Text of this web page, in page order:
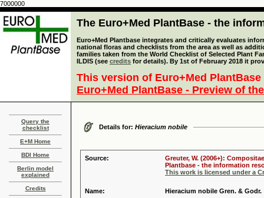
7000000
The Euro+Med PlantBase - the
Euro+Med Plantbase integrates and critically evaluates
national floras and checklists from the area as well as
families taken from the World Checklist of Selected Plant
ILDIS (see credits for details). By 1st of February 2018 it
This version of Euro+Med
Euro+Med PlantBase - Preview of
Query the
checklist
E+M Home
BDI Home
Berlin model
explained
Credits
Details for: Hieracium nobile
Source:
Greuter, W. (2006+):
Plantbase - the information
This work is licensed under a
Name:
Hieracium nobile Gren. & Godr.